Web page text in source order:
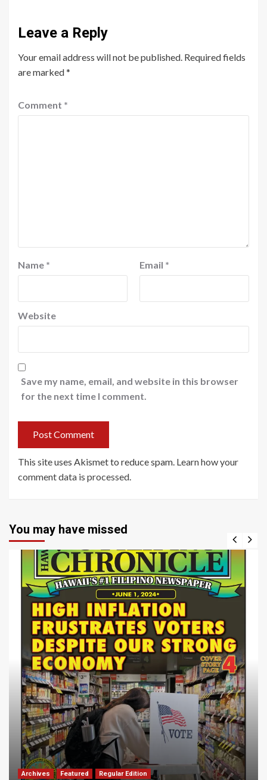
Leave a Reply
Your email address will not be published. Required fields
are marked*
Comment *
Name * Email *
Website
Save my name, email, and website in this browser
for the next time I comment.
This site uses Akismet to reduce spam. Learn how your
comment data is processed
You may have missed
Archives Featured Regular Edition